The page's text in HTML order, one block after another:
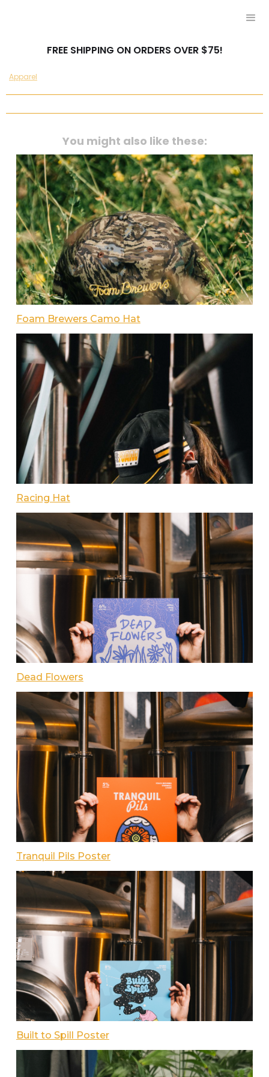
FREE SHIPPING ON ORDERS OVER $75!
Apparel
You might also like these:
Foam Brewers Camo Hat
Racing Hat
Dead Flowers
Tranquil Pils Poster
Built to Spill Poster